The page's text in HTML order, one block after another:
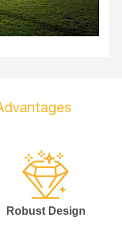
What's more, a
which makes light
as the user
Robust Design